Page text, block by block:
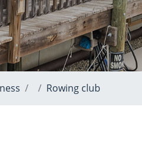
Rowing club